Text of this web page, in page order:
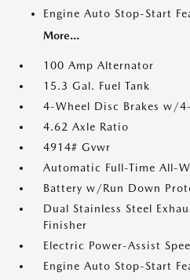
Engine Auto Stop-Start
More...
100 Amp Alternator
15.3 Gal. Fuel Tank
4-Wheel Disc Brakes w/
4.62 Axle Ratio
4914# Gvwr
Automatic Full-Time All-
Battery w/Run Down
Dual Stainless Steel
Finisher
Electric Power-Assist
Engine Auto Stop-Start